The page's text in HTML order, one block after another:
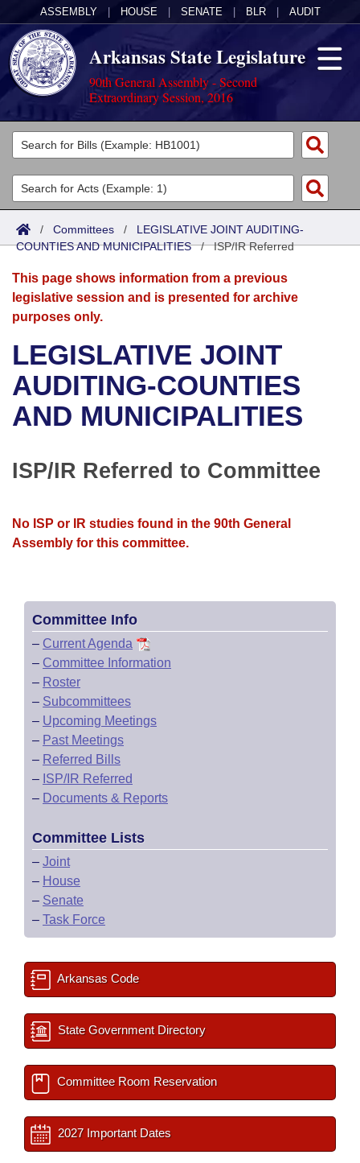
ASSEMBLY HOUSE SENATE BLR AUDIT
Arkansas State Legislature
90th General Assembly - Second
Extraordinary Session, 2016
Legislators
List All
Search
Committees
Joint
Senate
House
Bills in House Committees
Bills in Senate Committees
Acts
Search by Range
Advanced Search
Bills
Search by Range
Advanced Search
Recent Activities
Recently Filed
Bill Conflicts Report
Calendars
Meetings and Events
Bills on Committee Agendas
House
Senate Budget
Arkansas Law
Arkansas Code and Constitution of 1874
Uncodified Historic Legislation
Budget
Search Center
/ Committees / LEGISLATIVE JOINT AUDITING-
COUNTIES AND MUNICIPALITIES/ISP/IR Referred
This page shows information from a previous
legislative session and is presented for archive
purposes only.
LEGISLATIVE JOINT
AUDITING-COUNTIES
AND MUNICIPALITIES
ISP/IR Referred to Committee
No ISP or IR studies found in the 90th General
Assembly for this committee.
Committee Info
– Current Agenda
– Committee Information
– Roster
– Subcommittees
– Upcoming Meetings
– Past Meetings
– Referred Bills
– ISP/IR Referred
– Documents & Reports
Committee Lists
– Joint
– House
– Senate
– Task Force
Arkansas Code
State Government Directory
Committee Room Reservation
2027 Important Dates